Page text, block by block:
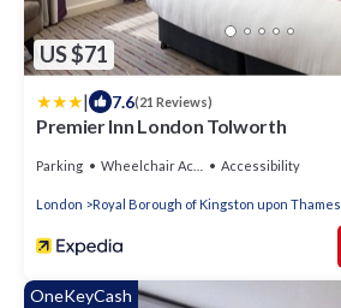
US $71
| 7.6(21 Reviews)
Premier Inn London Tolworth
Parking Wheelchair Accessible Accessibility
London Royal Borough of Kingston upon Thames
OneKeyCash